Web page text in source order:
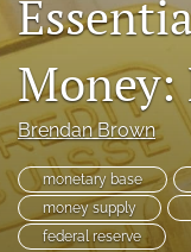
(formerly
Twitter)
(opens
in
a
new
tab)
RSS
feed
(opens
a
modal
with
a
link
Money:
Brendan Brown
monetary base
money supply
federal reserve